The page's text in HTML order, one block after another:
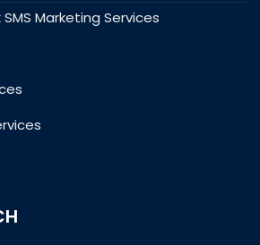
Marketing Services